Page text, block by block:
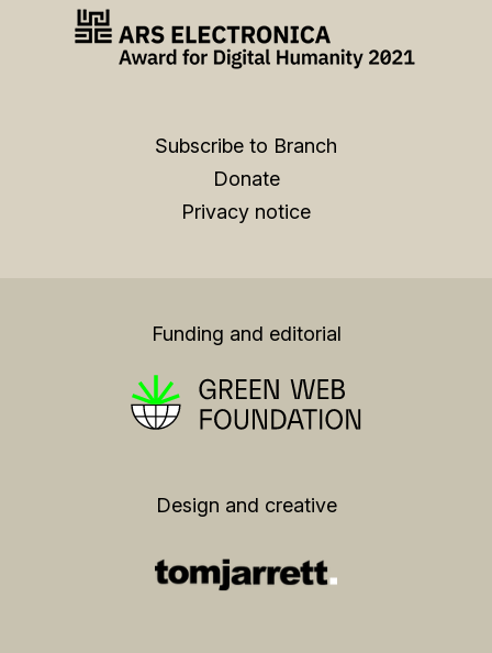
Subscribe to Branch
Donate
Privacy notice
Funding and editorial
Design and creative